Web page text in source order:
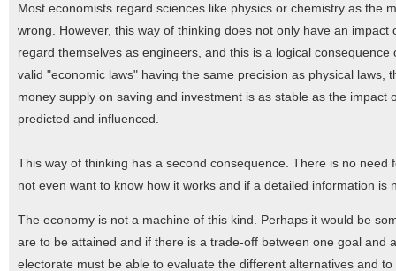
Most economists regard sciences like physics or chemistry as the
wrong. However, this way of thinking does not only have an
regard themselves as engineers, and this is a logical
valid "economic laws" having the same precision as physical
money supply on saving and investment is as stable as the
predicted and influenced.
This way of thinking has a second consequence. There is no
not even want to know how it works and if a detailed information
The economy is not a machine of this kind. Perhaps it would be
are to be attained and if there is a trade-off between one goal
electorate must be able to evaluate the different alternatives and